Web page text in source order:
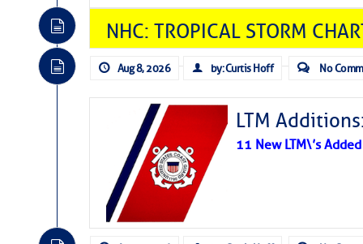
NHC: TROPICAL STORM
Aug 8, 2026 by: Curtis Hoff No
LTM
11 New LTM\’s